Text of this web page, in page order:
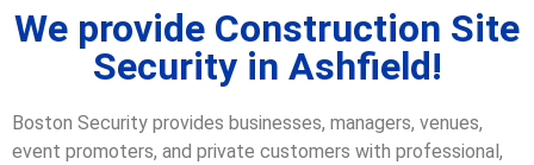
We provide Construction Site
Security in Ashfield!
Boston Security provides businesses, managers, venues,
event promoters, and private customers with professional,